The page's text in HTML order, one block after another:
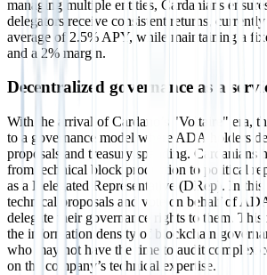
managing multiple entities, Cardanians
delegators receive consistent returns,
average of 2.5% APY, while maintaining a
and a 2% margin.
Decentralized governance as a
With the arrival of Cardano’s "Voltaire" era,
to a governance model where ADA holders
proposals and treasury spending. Cardanians
from technical block production to political
as a Delegated Representative (DRep). In
technical proposals and vote on behalf of
delegate their governance rights to them. This
the information density of blockchain
who may not have the time to audit complex
on the company’s technical expertise.